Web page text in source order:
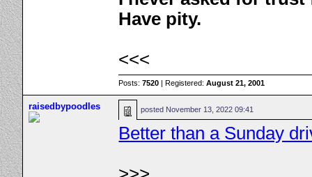
Have pity.
<<<
Posts:7520 | Registered:August 21, 2001
raisedbypoodles posted November 13, 2022 09:41
Better than a Sunday